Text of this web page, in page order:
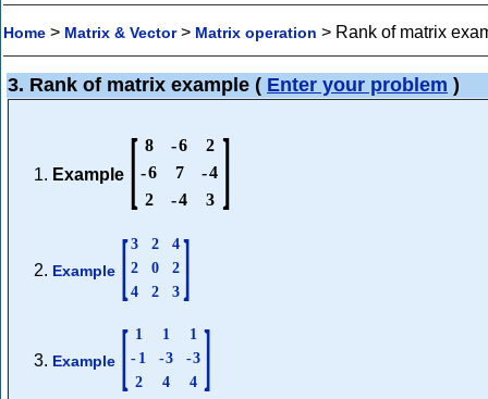
Home > Matrix & Vector> Matrix operation > Rank of matrix
3. Rank of matrix example ( Enter your problem )
Example [ 8 -6
2
-6 7 -4
2
-4 3 ]
Example [3 2
4
2
0
2
4
2 3 ]
Example [ 1 1
1
- 1 -3 -3
2
4 4 ]